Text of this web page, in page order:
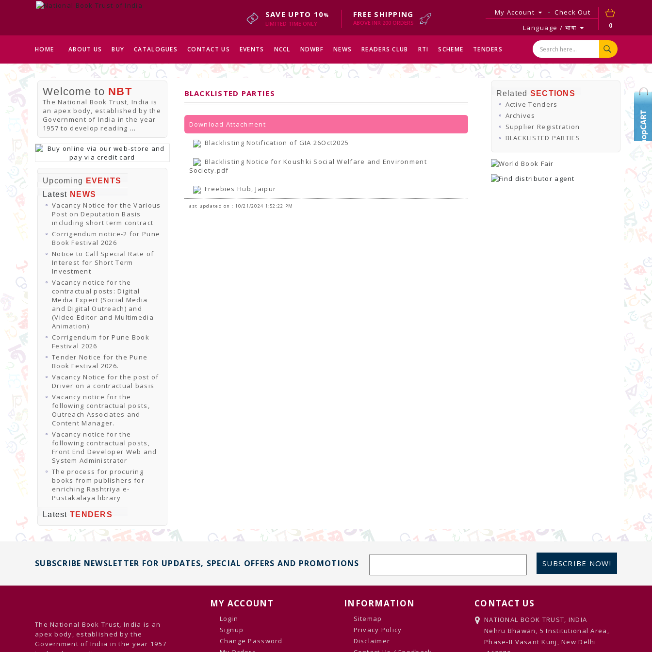
0
My Account
Check Out
Language / भाषा
SAVE UPTO 10%
LIMITED TIME ONLY
FREE SHIPPING
ABOVE INR 200 ORDERS
HOME ABOUT US BUY CATALOGUES CONTACT US EVENTS NCCL NDWBF NEWS READERS CLUB RTI SCHEME TENDERS
Welcome to NBT
The National Book Trust, India is
an apex body, established by the
Government of India in the year
1957 to develop reading ...
Upcoming
EVENTS
Latest NEWS
Vacancy Notice for the Various
Post on Deputation Basis
including short term contract
Corrigendum notice-2 for Pune
Book Festival 2026
Notice to Call Special Rate of
Interest for Short Term
Investment
Vacancy notice for the
contractual posts: Digital
Media Expert (Social Media
and Digital Outreach) and
(Video Editor and Multimedia
Animation)
Corrigendum for Pune Book
Festival 2026
Tender Notice for the Pune
Book Festival 2026.
Vacancy Notice for the post of
Driver on a contractual basis
Vacancy notice for the
following contractual posts,
Outreach Associates and
Content Manager.
Vacancy notice for the
following contractual posts,
Front End Developer Web and
System Administrator
The process for procuring
books from publishers for
enriching Rashtriya e-
Pustakalaya library
Latest TENDERS
BLACKLISTED PARTIES
Download Attachment
Blacklisting Notification of GIA 26Oct2025
Blacklisting Notice for Koushki Social Welfare and Environment
Society.pdf
Freebies Hub, Jaipur
last updated on : 10/21/2024 1:52:22 PM
Related SECTIONS
Active Tenders
Archives
Supplier Registration
BLACKLISTED PARTIES
SUBSCRIBE NEWSLETTER FOR UPDATES, SPECIAL OFFERS AND PROMOTIONS SUBSCRIBE NOW!
The National Book Trust, India is an
apex body, established by the
Government of India in the year 1957
MY ACCOUNT
Login
Signup
Change Password
INFORMATION
Sitemap
Privacy Policy
Disclaimer
CONTACT US
NATIONAL BOOK TRUST, INDIA
Nehru Bhawan, 5 Institutional Area,
Phase-II Vasant Kunj, New Delhi